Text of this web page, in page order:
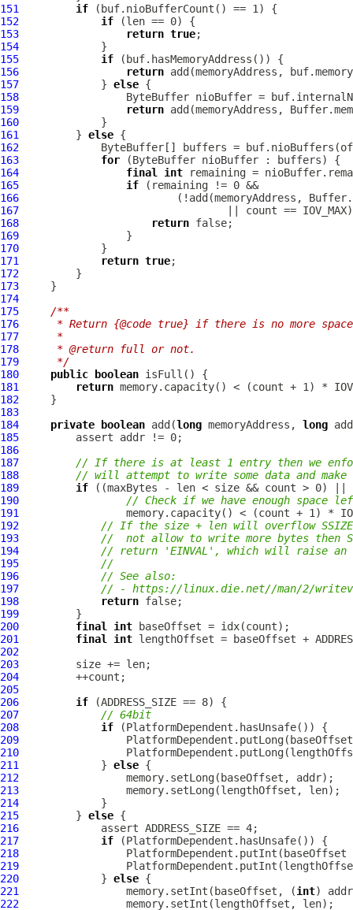
151
if
152
if
153
return true
154
155
if
156
return
157
             }
else
158
159
return
160
161
         }
else
162
163
for
164
final
int
165
if
166
167
168
return
169
170
171
return true
172
173
174
175
/**
176
* Return {@code true} if there is no more
177
     *
178
     * @return full or not.
179
     */
180
public boolean
181
return
182
183
184
private boolean add(long memoryAddress, long
185
186
187
// If there is at least 1 entry then we
188
// will attempt to write some data and make
189
if
190
// Check if we have enough space
191
192
// If the size + len will overflow
193
//  not allow to write more bytes then
194
// return 'EINVAL', which will raise an
195
//
196
// See also:
197
// - https://linux.die.net//man/2/writev
198
return
199
200
final int
201
final
int
202
203
204
205
206
if
207
// 64bit
208
if
209
210
211
             }
else
212
213
214
215
         }
else
216
217
if
218
PlatformDependent.putInt(baseOffset
219
220
             }
else
221
                 memory.setInt(baseOffset, (
int
222